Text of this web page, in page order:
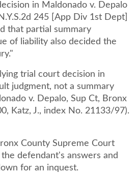
in Maldonado v. Depalo
245 [App Div 1st Dept]
that partial summary
of liability also decided the
trial court decision in
judgment, not a summary
v. Depalo, Sup Ct, Bronx
Katz, J., index No. 21133/97).
County Supreme Court
defendant's answers and
for an inquest.